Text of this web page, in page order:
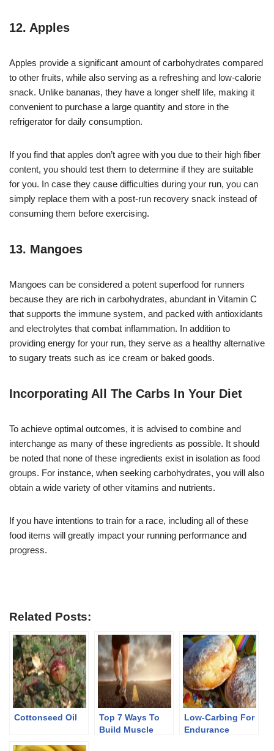
12. Apples
Apples provide a significant amount of carbohydrates compared
to other fruits, while also serving as a refreshing and low-calorie
snack. Unlike bananas, they have a longer shelf life, making it
convenient to purchase a large quantity and store in the
refrigerator for daily consumption.
If you find that apples don’t agree with you due to their high fiber
content, you should test them to determine if they are suitable
for you. In case they cause difficulties during your run, you can
simply replace them with a post-run recovery snack instead of
consuming them before exercising.
13. Mangoes
Mangoes can be considered a potent superfood for runners
because they are rich in carbohydrates, abundant in Vitamin C
that supports the immune system, and packed with antioxidants
and electrolytes that combat inflammation. In addition to
providing energy for your run, they serve as a healthy alternative
to sugary treats such as ice cream or baked goods.
Incorporating All The Carbs In Your Diet
To achieve optimal outcomes, it is advised to combine and
interchange as many of these ingredients as possible. It should
be noted that none of these ingredients exist in isolation as food
groups. For instance, when seeking carbohydrates, you will also
obtain a wide variety of other vitamins and nutrients.
If you have intentions to train for a race, including all of these
food items will greatly impact your running performance and
progress.
Related Posts:
Cottonseed Oil
Top 7 Ways To
Build Muscle
Low-Carbing For
Endurance